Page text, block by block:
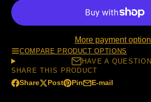
More payment
COMPARE PRODUCT OPTIONS
HAVE A
SHARE THIS PRODUCT
Share
Share
Opens
Post
Post
Opens
Pin
Pin
Opens
E-mail
Share